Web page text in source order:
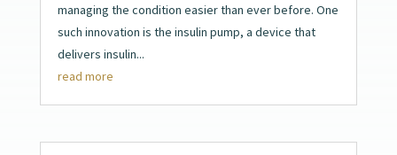
managing the condition easier than ever before. One
such innovation is the insulin pump, a device that
delivers insulin...
read more